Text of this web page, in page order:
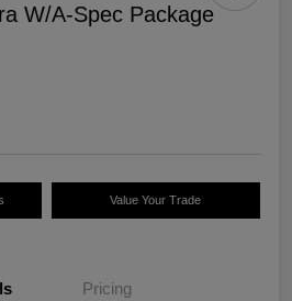
W/A-Spec Package
Value Your Trade
Pricing